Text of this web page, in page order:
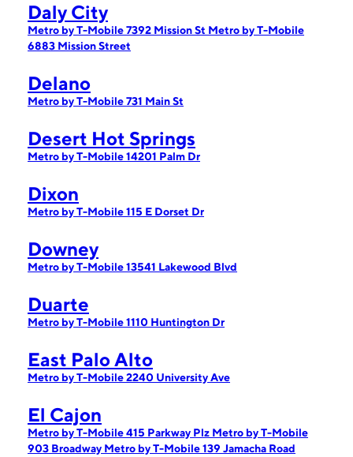
Daly City
Metro by T-Mobile 7392 Mission St Metro by T-Mobile
6883 Mission Street
Delano
Metro by T-Mobile 731 Main St
Desert Hot Springs
Metro by T-Mobile 14201 Palm Dr
Dixon
Metro by T-Mobile 115 E Dorset Dr
Downey
Metro by T-Mobile 13541 Lakewood Blvd
Duarte
Metro by T-Mobile 1110 Huntington Dr
East Palo Alto
Metro by T-Mobile 2240 University Ave
El Cajon
Metro by T-Mobile 415 Parkway Plz Metro by T-Mobile
903 Broadway Metro by T-Mobile 139 Jamacha Road